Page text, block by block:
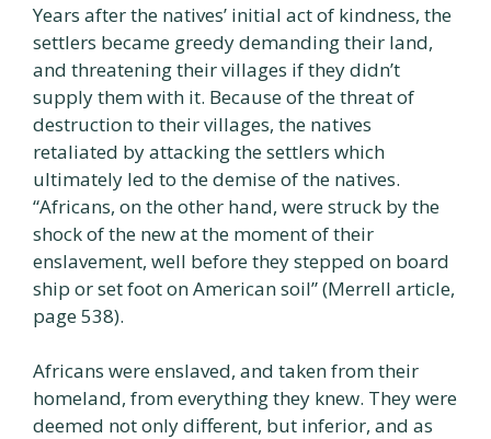
Years after the natives’ initial act of kindness, the
settlers became greedy demanding their land,
and threatening their villages if they didn’t
supply them with it. Because of the threat of
destruction to their villages, the natives
retaliated by attacking the settlers which
ultimately led to the demise of the natives.
“Africans, on the other hand, were struck by the
shock of the new at the moment of their
enslavement, well before they stepped on board
ship or set foot on American soil” (Merrell article,
page 538).
Africans were enslaved, and taken from their
homeland, from everything they knew. They were
deemed not only different, but inferior, and as